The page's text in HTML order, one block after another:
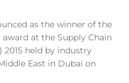
as the winner of the
award at the Supply Chain
2015 held by industry
East in Dubai on